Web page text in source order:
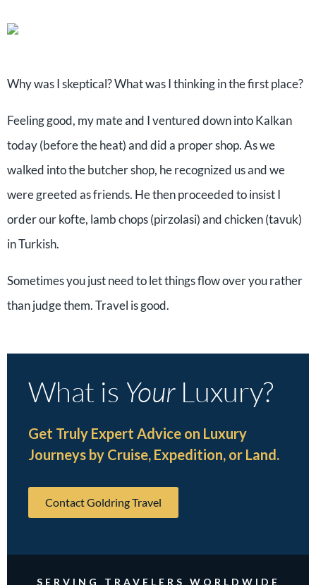
Why was I skeptical? What was I thinking in the first place?
Feeling good, my mate and I ventured down into Kalkan
today (before the heat) and did a proper shop. As we
walked into the butcher shop, he recognized us and we
were greeted as friends. He then proceeded to insist I
order our kofte, lamb chops (pirzolasi) and chicken (tavuk)
in Turkish.
Sometimes you just need to let things flow over you rather
than judge them. Travel is good.
What is YourLuxury?
Get Truly Expert Advice on Luxury
Journeys by Cruise, Expedition, or Land.
Contact Goldring Travel
SERVING TRAVELERS WORLDWIDE